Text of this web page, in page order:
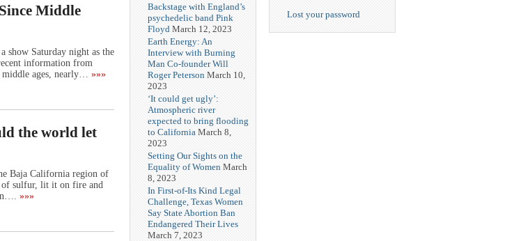
Middle
show Saturday night as the
information from
middle ages, nearly… »»»
the world let
Baja California region of
of sulfur, lit it on fire and
»»»
Backstage with England’s
psychedelic band Pink
Floyd March 12, 2023
Earth Energy: An
Interview with Burning
Man Co-founder Will
Roger Peterson March 10,
2023
‘It could get ugly’:
Atmospheric river
expected to bring flooding
to California March 8,
2023
Setting Our Sights on the
Equality of Women March
8, 2023
In First-of-Its Kind Legal
Challenge, Texas Women
Say State Abortion Ban
Endangered Their Lives
March 7, 2023
Lost your password